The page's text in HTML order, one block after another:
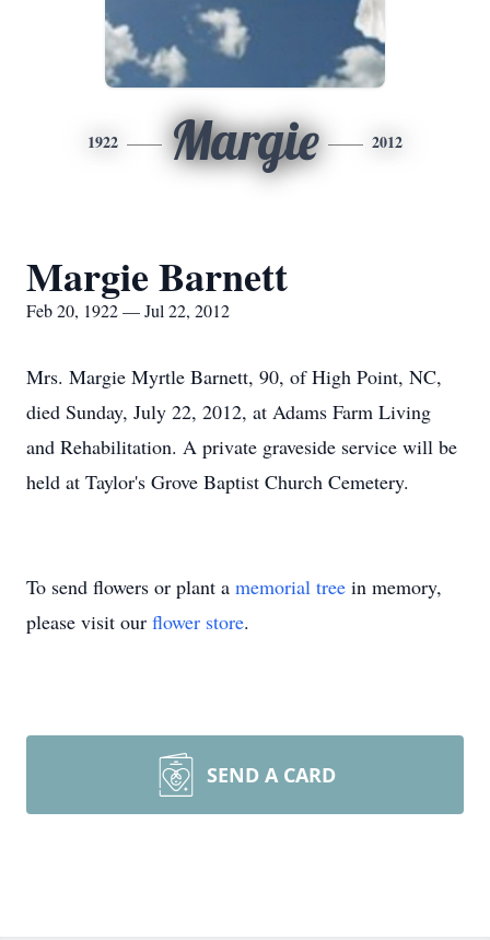
1922 Margie 2012
Margie Barnett
Feb 20, 1922 — Jul 22, 2012
Mrs. Margie Myrtle Barnett, 90, of High Point, NC,
died Sunday, July 22, 2012, at Adams Farm Living
and Rehabilitation. A private graveside service will be
held at Taylor's Grove Baptist Church Cemetery.
To send flowers or plant a memorial tree in memory,
please visit our flower store.
SEND A CARD